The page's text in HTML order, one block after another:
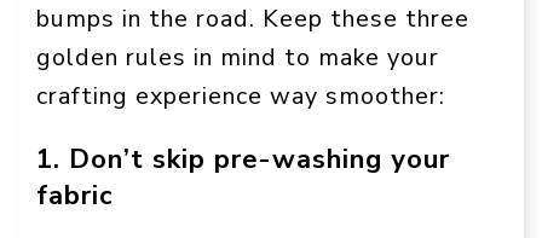
bumps in the road. Keep these three
golden rules in mind to make your
crafting experience way smoother:
1. Don’t skip pre-washing your
fabric